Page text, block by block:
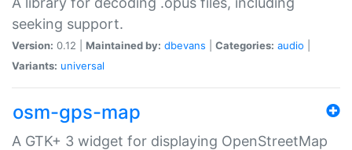
seeking support.
Version: 0.12 | Maintained by: dbevans Categories: audio
Variants: universal
osm-gps-map
A GTK+ 3 widget for displaying OpenStreetMap